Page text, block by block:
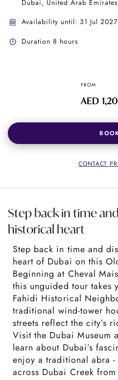
Dubai, United Arab Emirates
Availability until: 31 Jul 2027
Duration 8 hours
FROM
AED
CONTACT
Step back in time
historical heart
Step back in time and
heart of Dubai on this
Beginning at Cheval
this unguided tour takes
Fahidi Historical
traditional wind-tower
streets reflect the city’s
Visit the Dubai Museum
learn about Dubai’s
enjoy a traditional abra
across Dubai Creek